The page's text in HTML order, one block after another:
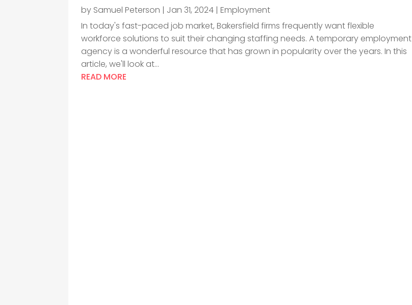
by Samuel Peterson | Jan 31, 2024 |Employment
In today's fast-paced job market, Bakersfield firms frequently want flexible
workforce solutions to suit their changing staffing needs. A temporary employment
agency is a wonderful resource that has grown in popularity over the years. In this
article, we'll look at...
READ MORE